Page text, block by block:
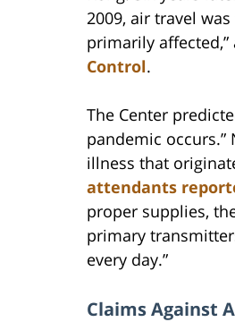
2009, air travel
primarily
Control.
The Center
pandemic occurs.”
illness that
attendants
proper supplies,
primary
every day.”
Claims Against